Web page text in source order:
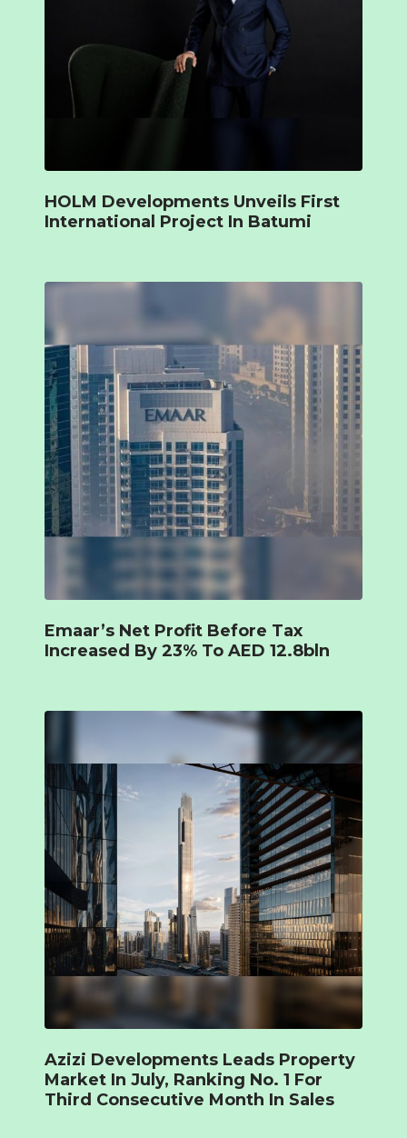
HOLM Developments Unveils First
International Project In Batumi
Emaar’s Net Profit Before Tax
Increased By 23% To AED 12.8bln
Azizi Developments Leads Property
Market In July, Ranking No. 1 For
Third Consecutive Month In Sales